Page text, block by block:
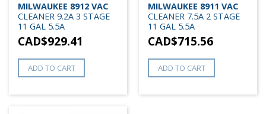
MILWAUKEE 8912 VAC
CLEANER 9.2A 3 STAGE
11 GAL 5.5A
CAD$929.41
ADD TO CART
MILWAUKEE 8911 VAC
CLEANER 7.5A 2 STAGE
11 GAL 5.5A
CAD$715.56
ADD TO CART